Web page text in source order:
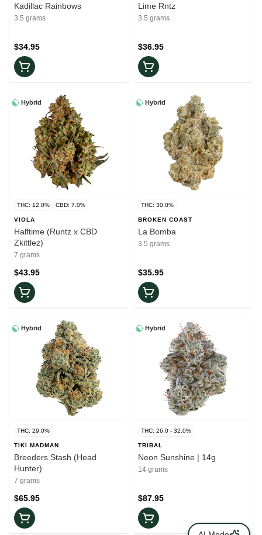
Kadillac Rainbows
3.5 grams
$34.95
Lime Rntz
3.5 grams
$36.95
Hybrid
THC: 12.0% CBD: 7.0%
VIOLA
Halftime (Runtz x CBD
Zkittlez)
7 grams
$43.95
Hybrid
THC: 30.0%
BROKEN COAST
La Bomba
3.5 grams
$35.95
Hybrid
THC: 29.0%
TIKI MADMAN
Breeders Stash (Head
Hunter)
7 grams
$65.95
Hybrid
THC: 26.0 - 32.0%
TRIBAL
Neon Sunshine | 14g
14 grams
$87.95